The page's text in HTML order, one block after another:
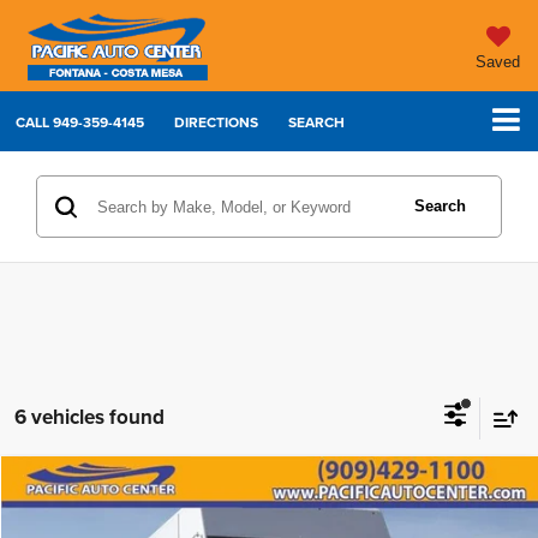
Saved
CALL949-359-4145 DIRECTIONS SEARCH
Search
6 vehicles found
2012Ford F-59 Commercial
$7,000 $15,995
Compare Vehicle